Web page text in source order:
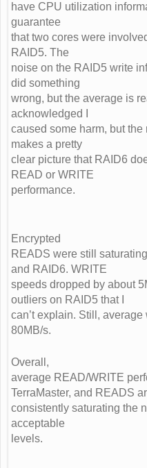
have CPU utilization
guarantee
that two cores were
RAID5. The
noise on the RAID5 write
did something
wrong, but the average is
acknowledged I
caused some harm, but
makes a pretty
clear picture that RAID6
READ or WRITE
performance.
Encrypted
READS were still
and RAID6. WRITE
speeds dropped by about
outliers on RAID5 that I
can’t explain. Still,
80MB/s.
Overall,
average READ/WRITE
TerraMaster, and READS
consistently saturating the
acceptable
levels.